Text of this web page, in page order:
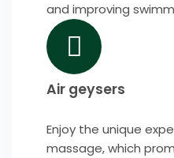
and improving
Air geysers
Enjoy the unique
massage, which